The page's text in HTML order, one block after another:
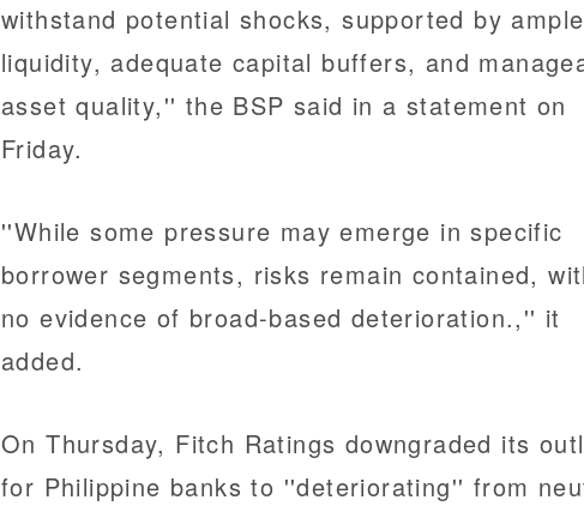
withstand potential shocks, supported by ample
liquidity, adequate capital buffers, and
asset quality,'' the BSP said in a statement on
Friday.
''While some pressure may emerge in specific
borrower segments, risks remain contained,
no evidence of broad-based deterioration.,'' it
added.
On Thursday, Fitch Ratings downgraded its
for Philippine banks to ''deteriorating'' from